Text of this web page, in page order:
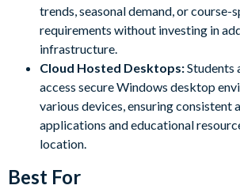
trends, seasonal demand, or course-
requirements without investing in
infrastructure.
Cloud Hosted Desktops:Students
access secure Windows desktop
various devices, ensuring consistent
applications and educational
location.
Best For